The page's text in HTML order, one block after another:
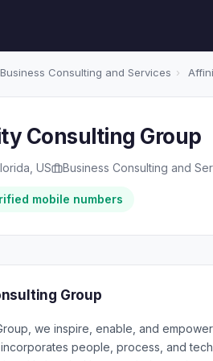
Business Consulting and Services ›
Consulting Group
US Business Consulting and
mobile numbers
Group
we inspire, enable, and
people, process, and